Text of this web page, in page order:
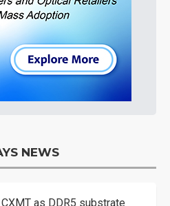
NEWS
as DDR5 substrate